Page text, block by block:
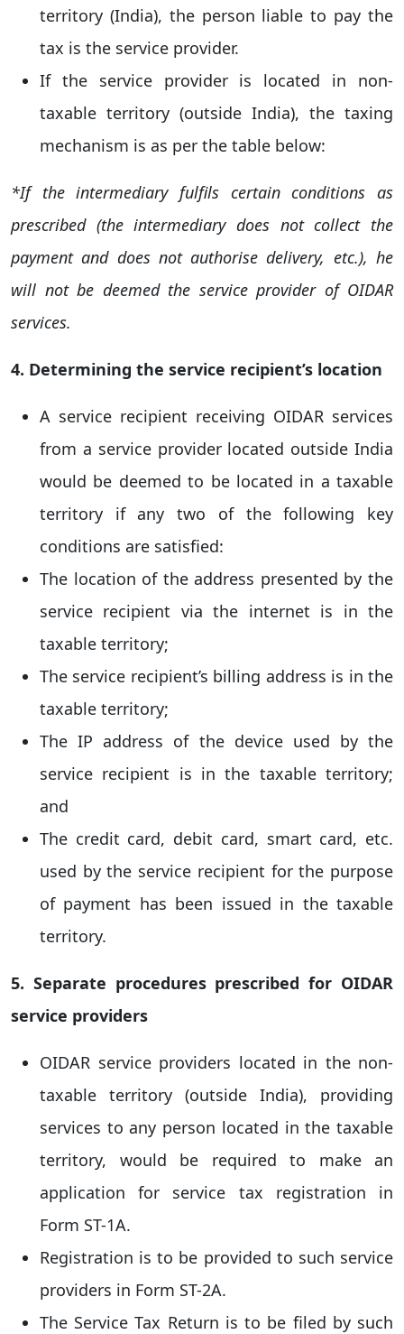
territory (India), the person liable to pay the
tax is the service provider.
If the service provider is located in non-
taxable territory (outside India), the taxing
mechanism is as per the table below:
*If the intermediary fulfils certain conditions as
prescribed (the intermediary does not collect the
payment and does not authorise delivery, etc.), he
will not be deemed the service provider of OIDAR
services.
4. Determining the service recipient’s location
A service recipient receiving OIDAR services
from a service provider located outside India
would be deemed to be located in a taxable
territory if any two of the following key
conditions are satisfied:
The location of the address presented by the
service recipient via the internet is in the
taxable territory;
The service recipient’s billing address is in the
taxable territory;
The IP address of the device used by the
service recipient is in the taxable territory;
and
The credit card, debit card, smart card, etc.
used by the service recipient for the purpose
of payment has been issued in the taxable
territory.
5. Separate procedures prescribed for OIDAR
service providers
OIDAR service providers located in the non-
taxable territory (outside India), providing
services to any person located in the taxable
territory, would be required to make an
application for service tax registration in
Form ST-1A.
Registration is to be provided to such service
providers in Form ST-2A.
The Service Tax Return is to be filed by such